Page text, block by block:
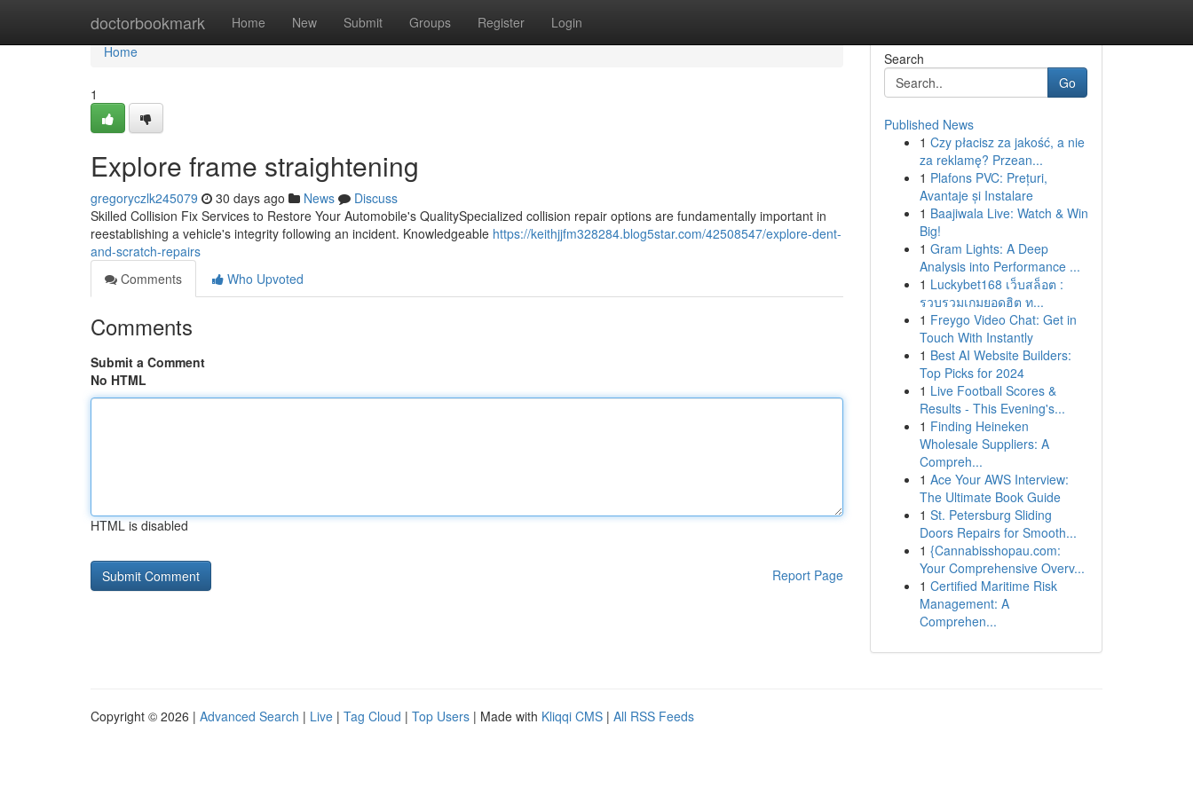
doctorbookmark Home New Submit Groups Register Login
Home
Home
1
Explore frame straightening
gregoryczlk245079 30 days ago News
Discuss
Skilled Collision Fix Services to Restore Your Automobile's QualitySpecialized collision repair options are fundamentally important in
reestablishing a vehicle's integrity following an incident. Knowledgeable https://keithjjfm328284.blog5star.com/42508547/explore-dent-
and-scratch-repairs
Comments
Who Upvoted
Comments
Submit a Comment
No HTML
HTML is disabled
Report Page
Search
Go
Published News
1 Czy płacisz za jakość, a nie
za reklamę? Przean...
1 Plafons PVC: Prețuri,
Avantaje și Instalare
1 Baajiwala Live: Watch & Win
Big!
1 Gram Lights: A Deep
Analysis into Performance ...
1 Luckybet168 เว็บสล็อต :
รวบรวมเกมยอดฮิต ท...
1 Freygo Video Chat: Get in
Touch With Instantly
1 Best AI Website Builders:
Top Picks for 2024
1 Live Football Scores &
Results - This Evening's...
1 Finding Heineken
Wholesale Suppliers: A
Compreh...
1 Ace Your AWS Interview:
The Ultimate Book Guide
1 St. Petersburg Sliding
Doors Repairs for Smooth...
1 {Cannabisshopau.com:
Your Comprehensive Overv...
1 Certified Maritime Risk
Management: A
Comprehen...
Copyright © 2026 | Advanced Search | Live | Tag Cloud | Top Users | Made with Kliqqi CMS | All RSS Feeds